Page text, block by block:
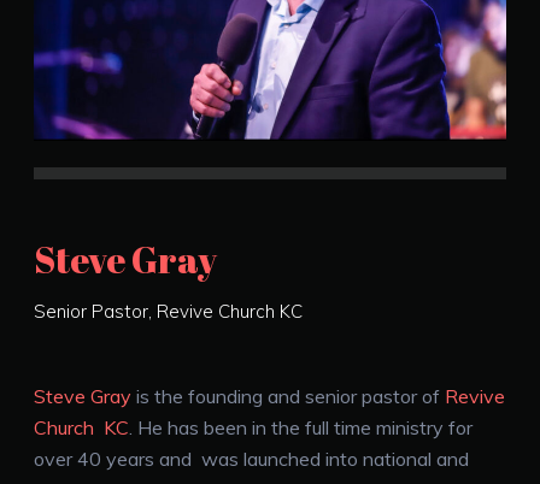
Steve Gray
Senior Pastor, Revive Church KC
Steve Grayis the founding and senior pastor of Revive
Church KC . He has been in the full time ministry for
over 40 years and was launched into national and